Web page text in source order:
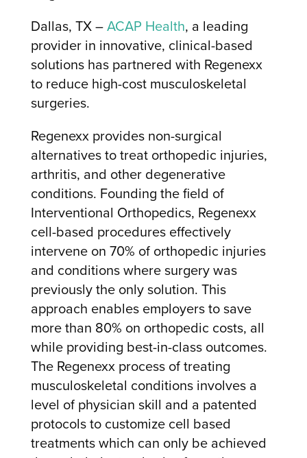
Dallas, TX –ACAP Health, a leading
provider in innovative, clinical-based
solutions has partnered with Regenexx
to reduce high-cost musculoskeletal
surgeries.
Regenexx provides non-surgical
alternatives to treat orthopedic injuries,
arthritis, and other degenerative
conditions. Founding the field of
Interventional Orthopedics, Regenexx
cell-based procedures effectively
intervene on 70% of orthopedic injuries
and conditions where surgery was
previously the only solution. This
approach enables employers to save
more than 80% on orthopedic costs, all
while providing best-in-class outcomes.
The Regenexx process of treating
musculoskeletal conditions involves a
level of physician skill and a patented
protocols to customize cell based
treatments which can only be achieved